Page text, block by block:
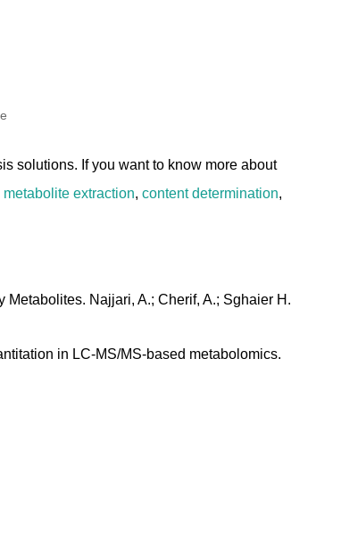
solutions. If you want to know more about
metabolite extraction,content determination,
Najjari, A.; Cherif, A.; Sghaier H.
in LC-MS/MS-based metabolomics.